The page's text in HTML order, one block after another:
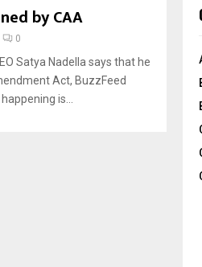
by CAA
0
Satya Nadella says that he
Act, BuzzFeed
is...
: